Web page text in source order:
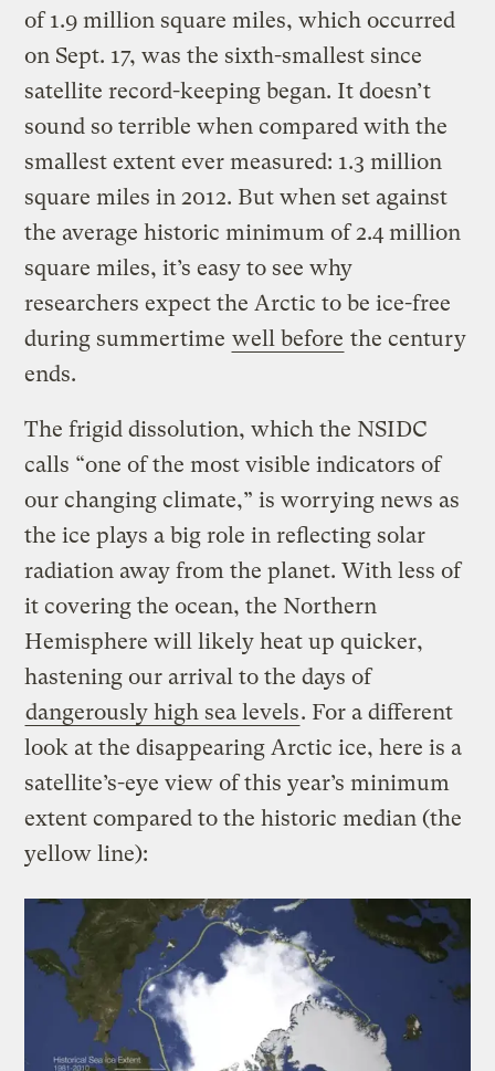
of 1.9 million square miles, which occurred
on Sept. 17, was the sixth-smallest since
satellite record-keeping began. It doesn’t
sound so terrible when compared with the
smallest extent ever measured: 1.3 million
square miles in 2012. But when set against
the average historic minimum of 2.4 million
square miles, it’s easy to see why
researchers expect the Arctic to be ice-free
during summertime well before the century
ends.
The frigid dissolution, which the NSIDC
calls “one of the most visible indicators of
our changing climate,” is worrying news as
the ice plays a big role in reflecting solar
radiation away from the planet. With less of
it covering the ocean, the Northern
Hemisphere will likely heat up quicker,
hastening our arrival to the days of
dangerously high sea levels. For a different
look at the disappearing Arctic ice, here is a
satellite’s-eye view of this year’s minimum
extent compared to the historic median (the
yellow line):